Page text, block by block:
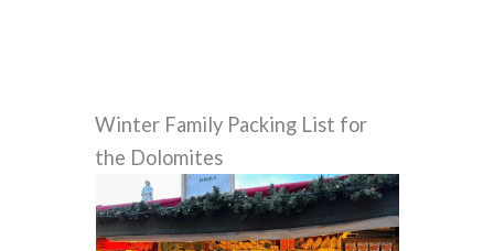
Winter Family Packing List for
the Dolomites